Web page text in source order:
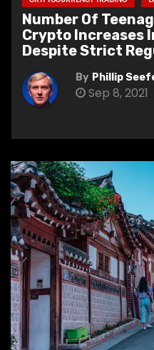
Number Of
Crypto Increases
Despite Strict
By Phillip
Sep 8, 2021